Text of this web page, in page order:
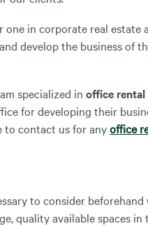
one in corporate real estate
develop the business of
specialized in office rental
for developing their
to contact us for anyoffice
to consider
quality available spaces